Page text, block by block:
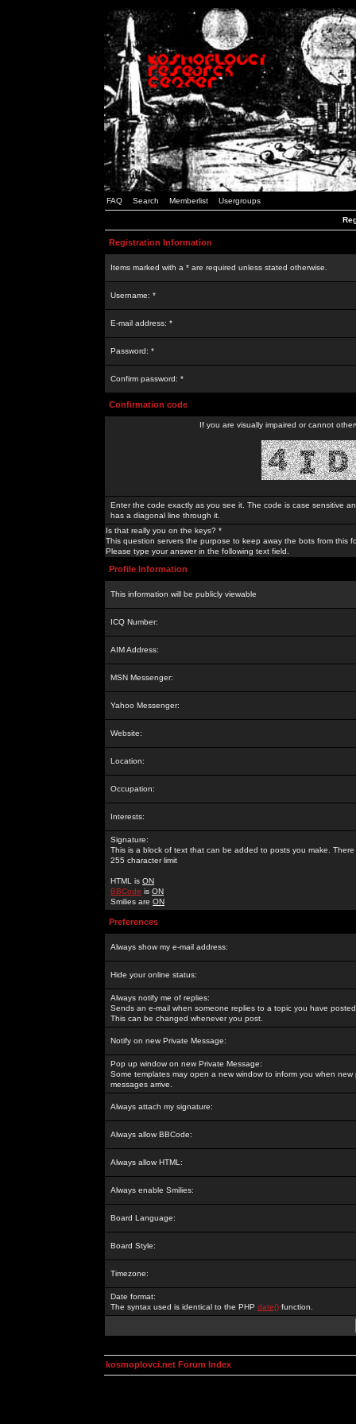
FAQ Search Memberlist Usergroups
Registration Information
Items marked with a * are required unless stated otherwise.
Username: *
E-mail address: *
Password: *
Confirm password: *
Confirmation code
If you are visually impaired or cannot
Enter the code exactly as you see it. The code is case sensitive
has a diagonal line through it.
Is that really you on the keys? *
This question servers the purpose to keep away the bots from this
Please type your answer in the following text field.
Profile Information
This information will be publicly viewable
ICQ Number:
AIM Address:
MSN Messenger:
Yahoo Messenger:
Website:
Location:
Occupation:
Interests:
Signature:
This is a block of text that can be added to posts you make. There
255 character limit
HTML is ON
BBCode is ON
Smilies are ON
Preferences
Always show my e-mail address:
Hide your online status:
Always notify me of replies:
Sends an e-mail when someone replies to a topic you have
This can be changed whenever you post.
Notify on new Private Message:
Pop up window on new Private Message:
Some templates may open a new window to inform you when new
messages arrive.
Always attach my signature:
Always allow BBCode:
Always allow HTML:
Always enable Smilies:
Board Language:
Board Style:
Timezone:
Date format:
The syntax used is identical to the PHP date() function.
kosmoplovci.net Forum Index